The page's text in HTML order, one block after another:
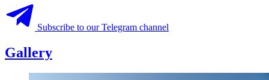
Subscribe to our Telegram channel
Gallery